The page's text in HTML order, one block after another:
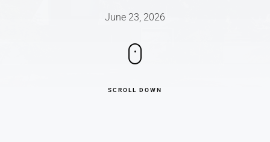
June 23, 2026
SCROLL DOWN